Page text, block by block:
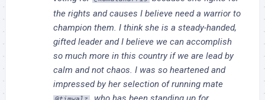
the rights and causes I believe need a warrior to
champion them. I think she is a steady-handed,
gifted leader and I believe we can accomplish
so much more in this country if we are lead by
calm and not chaos. I was so heartened and
impressed by her selection of running mate